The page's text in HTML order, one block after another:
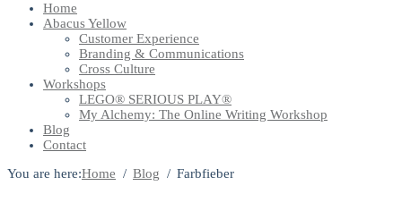
Home
Abacus Yellow
Customer Experience
Branding & Communications
Cross Culture
Workshops
LEGO® SERIOUS PLAY®
My Alchemy: The Online Writing Workshop
Blog
Contact
You are here:Home Blog Farbfieber